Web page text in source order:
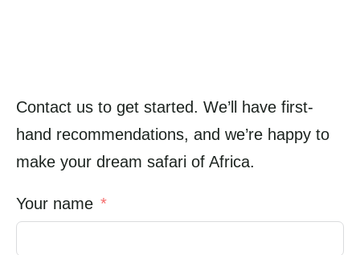
Contact us to get started. We’ll have first-
hand recommendations, and we’re happy to
make your dream safari of Africa.
Your name